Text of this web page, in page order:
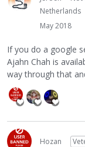
Netherlands
May 2018
If you do a google
Ajahn Chah is
way through that
Hozan